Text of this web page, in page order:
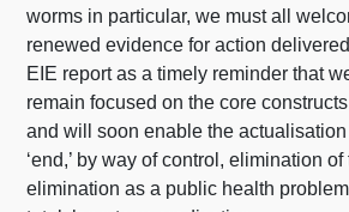
worms in particular, we must all
renewed evidence for action
EIE report as a timely reminder that
remain focused on the core
and will soon enable the actualisation
‘end,’ by way of control, elimination
elimination as a public health